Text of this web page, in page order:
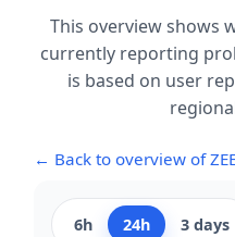
This overview shows
currently reporting
is based on user
← Back to overview of
6h 24h 3 days